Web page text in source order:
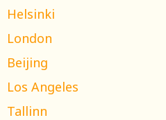
Helsinki
London
Beijing
Los Angeles
Tallinn